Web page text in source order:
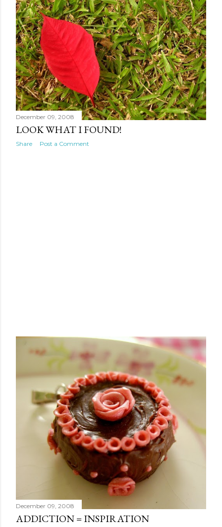
December 09, 2008
LOOK WHAT I FOUND!
Share Post a Comment
December 09, 2008
ADDICTION = INSPIRATION